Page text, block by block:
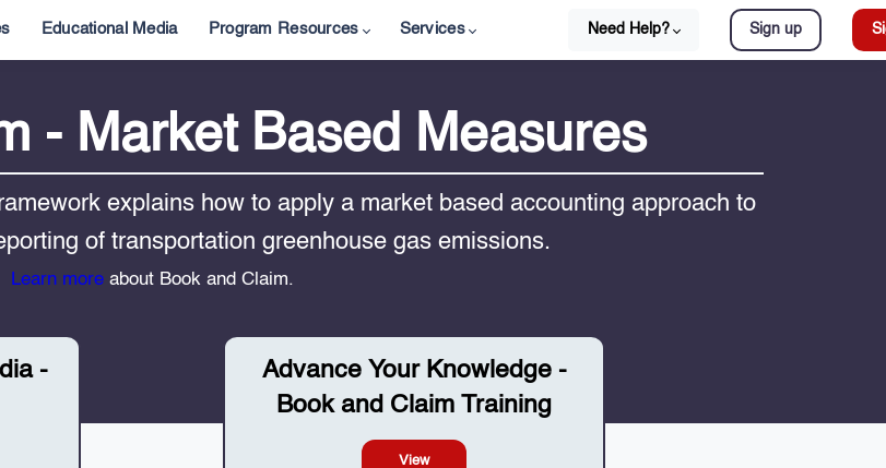
Educational Media Program Resources Services Need Help? Sign up
- Market Based Measures
explains how to apply a market based accounting approach to
of transportation greenhouse gas emissions.
Learn moreabout Book and Claim.
-
Advance Your Knowledge -
Book and Claim Training
View